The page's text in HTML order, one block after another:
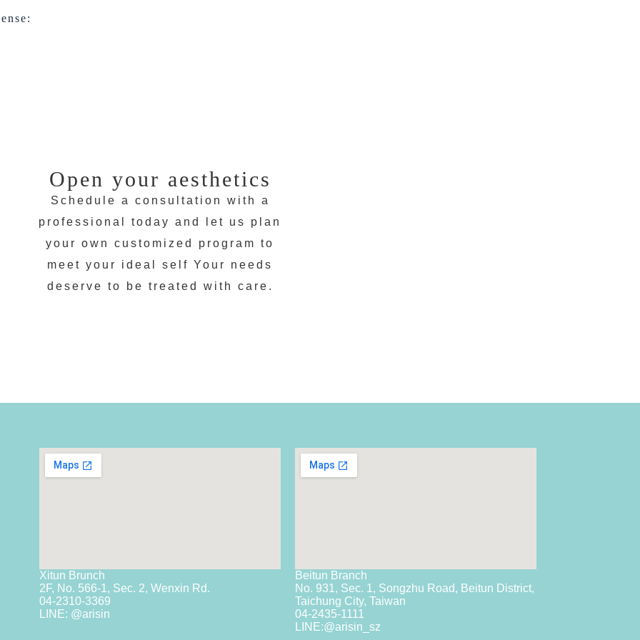
Open your aesthetics
Schedule a consultation with a
professional today and let us plan
your own customized program to
meet your ideal self Your needs
deserve to be treated with care.
Xitun Brunch
2F, No. 566-1, Sec. 2, Wenxin Rd.
04-2310-3369
LINE: @arisin
Beitun Branch
No. 931, Sec. 1, Songzhu Road, Beitun District,
Taichung City, Taiwan
04-2435-1111
LINE:@arisin_sz